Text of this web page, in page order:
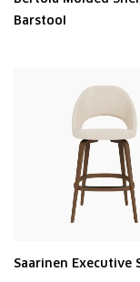
Barstool
Saarinen Executive